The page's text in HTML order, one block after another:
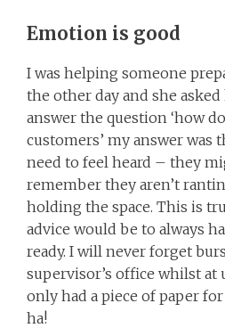
Emotion is good
I was helping someone
the other day and she
answer the question ‘how
customers’ my answer was
need to feel heard – they
remember they aren’t
holding the space. This is
advice would be to always
ready. I will never forget
supervisor’s office whilst at
only had a piece of paper
ha!